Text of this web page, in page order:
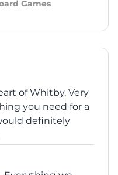
Games
of Whitby. Very
you need for a
definitely